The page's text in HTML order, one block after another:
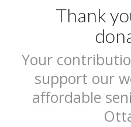
Thank
Your
support our
affordable